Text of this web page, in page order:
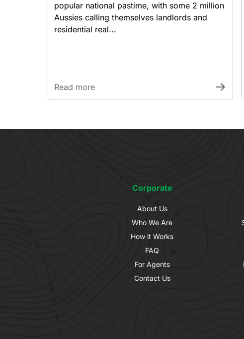
popular national pastime, with some 2 million
Aussies calling themselves landlords and
residential real...
Read more
Corporate
About Us
Who We Are
How it Works
FAQ
For Agents
Contact Us